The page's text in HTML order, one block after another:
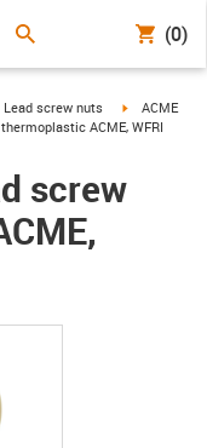
(0)
icon-arrow-right
Lead screw nuts igus-icon-
ACME
ACME, WFRI
screw